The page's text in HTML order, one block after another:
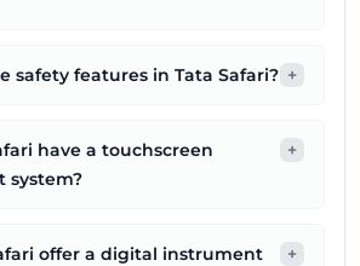
safety features in Tata Safari? +
have a touchscreen
system?
+
offer a digital instrument
+